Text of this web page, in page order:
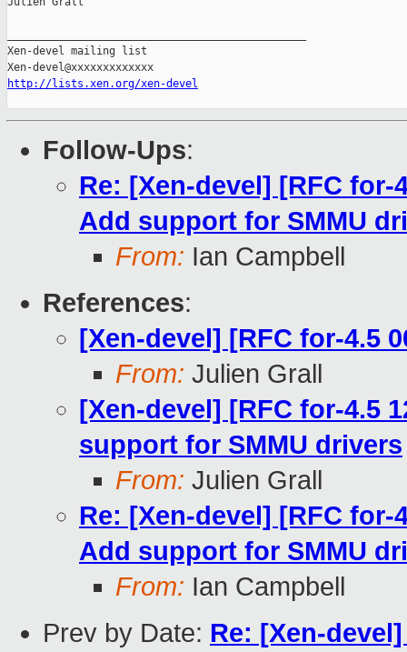
Xen-devel mailing list
http://lists.xen.org/xen-devel
Follow-Ups:
Re: [Xen-devel] [RFC
Add support for SMMU
From: Ian Campbell
References:
[Xen-devel] [RFC for-4.5
From: Julien Grall
[Xen-devel] [RFC for-4.5
support for SMMU drivers
From: Julien Grall
Re: [Xen-devel] [RFC
Add support for SMMU
From: Ian Campbell
Prev by Date: Re: [Xen-